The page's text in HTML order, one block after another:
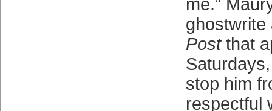
me.”
ghostwrite
Postthat
stop him
respectful